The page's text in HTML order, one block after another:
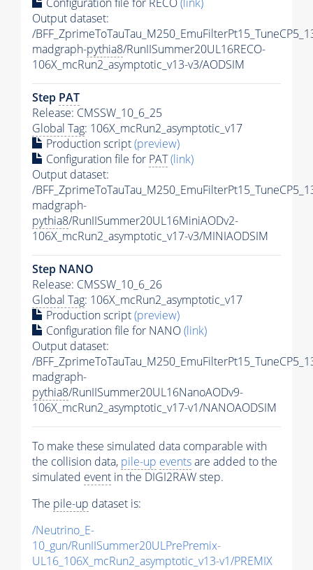
Output dataset:
/
madgraph-pythia8/RunIISummer20UL16RECO-
106X_mcRun2_asymptotic_v13-v3/AODSIM
Step PAT
Release: CMSSW_10_6_25
Global Tag: 106X_mcRun2_asymptotic_v17
Production script(preview)
Configuration file for PAT(link)
Output dataset:
/
madgraph-
pythia8/RunIISummer20UL16MiniAODv2-
106X_mcRun2_asymptotic_v17-v3/MINIAODSIM
Step NANO
Release: CMSSW_10_6_26
Global Tag: 106X_mcRun2_asymptotic_v17
Production script(preview)
Configuration file for NANO(link)
Output dataset:
/
madgraph-
pythia8/RunIISummer20UL16NanoAODv9-
106X_mcRun2_asymptotic_v17-v1/NANOAODSIM
To make these simulated data comparable with
the collision data, pile-up eventsare added to the
simulated event in the DIGI2RAW step.
The pile-up dataset is:
/Neutrino_E-
10_gun/RunIISummer20ULPrePremix-
UL16_106X_mcRun2_asymptotic_v13-v1/PREMIX